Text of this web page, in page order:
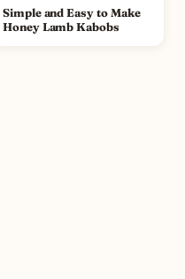
Simple and Easy to Make
Honey Lamb Kabobs